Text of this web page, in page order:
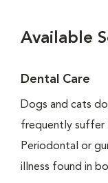
Available
Dental Care
Dogs and cats
frequently suffer
Periodontal or
illness found in